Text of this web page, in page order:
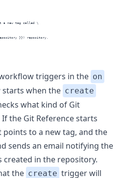
a new tag called \
}}) repository.
triggers in the on
when the create
what kind of Git
the Git Reference starts
to a new tag, and the
sends an email notifying the
created in the repository.
the create trigger will